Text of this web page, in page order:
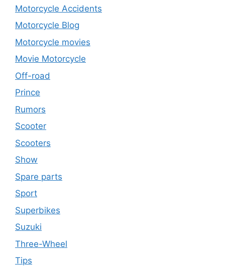
Motorcycle Accidents
Motorcycle Blog
Motorcycle movies
Movie Motorcycle
Off-road
Prince
Rumors
Scooter
Scooters
Show
Spare parts
Sport
Superbikes
Suzuki
Three-Wheel
Tips